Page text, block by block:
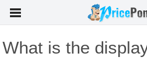
What is the